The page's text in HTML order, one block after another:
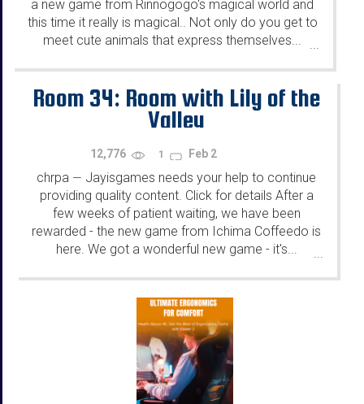
a new game from Rinnogogo's magical world and
this time it really is magical.. Not only do you get to
meet cute animals that express themselves...
Room 34: Room with Lily of the
Valley
12,776 1 Feb 2
chrpa — Jayisgames needs your help to continue
providing quality content. Click for details After a
few weeks of patient waiting, we have been
rewarded - the new game from Ichima Coffeedo is
here. We got a wonderful new game - it's...
...